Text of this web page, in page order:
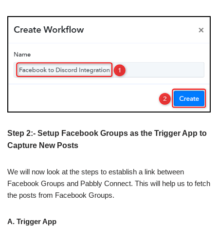
Step 2:- Setup Facebook Groups as the Trigger App to
Capture New Posts
We will now look at the steps to establish a link between
Facebook Groups and Pabbly Connect. This will help us to fetch
the posts from Facebook Groups.
A. Trigger App